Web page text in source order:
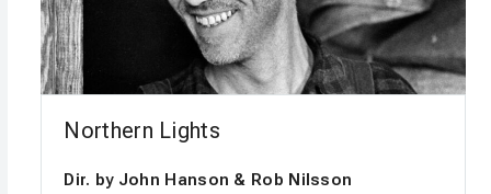
Northern Lights
Dir. by John Hanson & Rob Nilsson